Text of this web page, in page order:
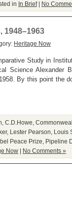
in In Brief| No
1948–1963
Heritage Now
Study in
Science
By this point the
C.D.Howe
, Lester Pearson Louis
Peace Prize Pipeline
Now | No Comments »